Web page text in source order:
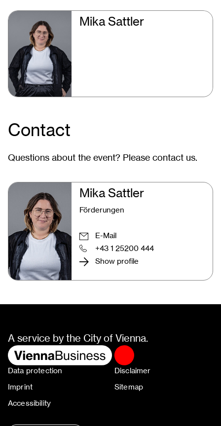
Mika Sattler
Contact
Questions about the event? Please contact us.
Mika Sattler
Förderungen
E-Mail
+43 1 25200 444
Show profile
Data protection
Disclaimer
Imprint
Sitemap
Accessibility
A service by the City of Vienna.